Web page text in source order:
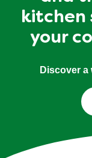
kitchen
your
Discover